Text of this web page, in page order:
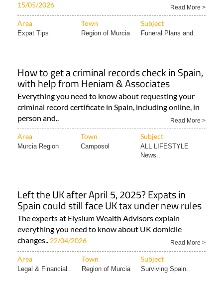
15/05/2026 Read More >
Area Town Subject
Expat Tips Region of Murcia Funeral Plans and..
How to get a criminal records check in Spain,
with help from Heniam & Associates
Everything you need to know about requesting your
criminal record certificate in Spain, including online, in
person and..
Read More >
Area Town Subject
Murcia Region Camposol
ALL LIFESTYLE
News..
Left the UK after April 5, 2025? Expats in
Spain could still face UK tax under new rules
The experts at Elysium Wealth Advisors explain
everything you need to know about UK domicile
changes.. 22/04/2026 Read More >
Area Town Subject
Legal & Financial.. Region of Murcia Surviving Spain..